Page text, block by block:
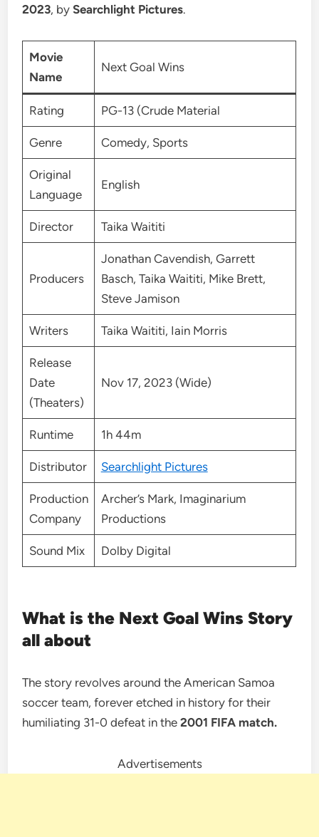
2023, bySearchlight Pictures.
Movie
Name
Next Goal Wins
Rating PG-13 (Crude Material
Genre Comedy, Sports
Original
Language
English
Director Taika Waititi
Producers
Jonathan Cavendish, Garrett
Basch, Taika Waititi, Mike Brett,
Steve Jamison
Writers Taika Waititi, Iain Morris
Release
Date
(Theaters)
Nov 17, 2023 (Wide)
Runtime 1h 44m
Distributor Searchlight Pictures
Production
Company
Archer’s Mark, Imaginarium
Productions
Sound Mix Dolby Digital
What is the Next Goal Wins Story
all about
The story revolves around the American Samoa
soccer team, forever etched in history for their
humiliating 31-0 defeat in the2001 FIFA match.
Advertisements